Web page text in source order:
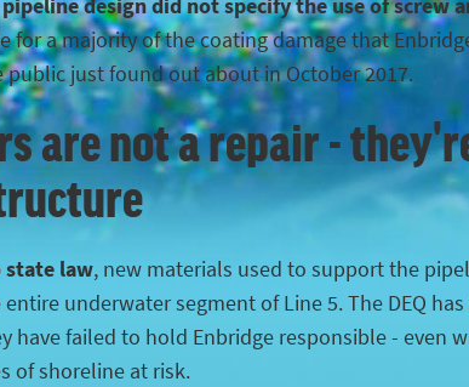
for a majority of the coating damage that
public just found out about in October 2017.
are not a repair -
state law, new materials used to support the
underwater segment of Line 5. The DEQ
have failed to hold Enbridge responsible - even
of shoreline at risk.